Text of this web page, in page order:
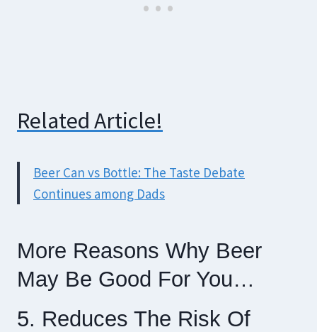
Related Article!
Beer Can vs Bottle: The Taste Debate
Continues among Dads
More Reasons Why Beer
May Be Good For You…
5. Reduces The Risk Of